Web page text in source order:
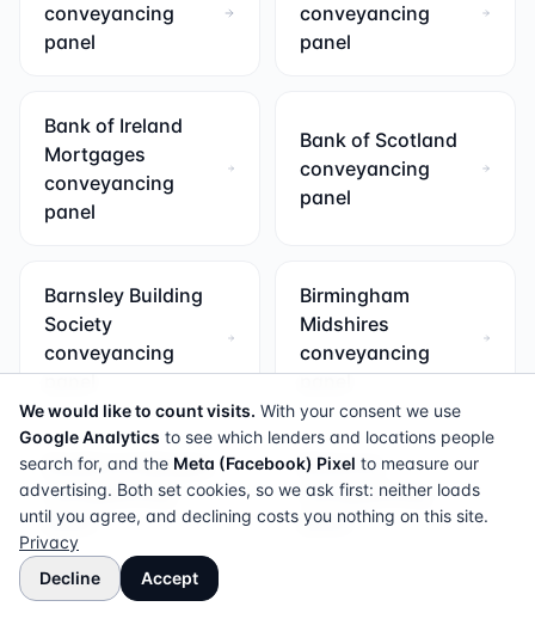
conveyancing
panel
conveyancing
panel
Bank of Ireland
Mortgages
conveyancing
panel
Bank of Scotland
conveyancing
panel
Barnsley Building
Society
conveyancing
panel
Birmingham
Midshires
conveyancing
panel
Bradford & Bingley
conveyancing
panel
Britannia
conveyancing
panel
We would like to count visits. With your consent we use
Google Analytics to see which lenders and locations people
search for, and the Meta (Facebook) Pixel to measure our
advertising. Both set cookies, so we ask first: neither loads
until you agree, and declining costs you nothing on this site.
Privacy
Decline
Accept